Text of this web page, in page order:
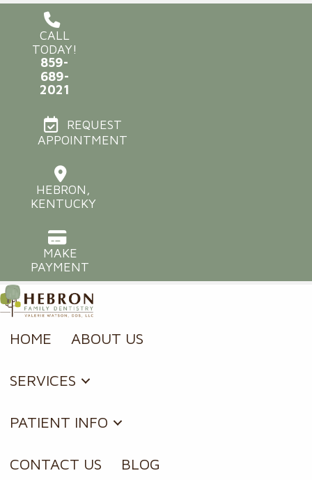
CALL
TODAY!
859-
689-
2021
REQUEST
APPOINTMENT
HEBRON,
KENTUCKY
MAKE
PAYMENT
HOME ABOUT US
SERVICES
PATIENT INFO
CONTACT US BLOG